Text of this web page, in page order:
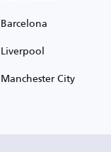
Barcelona
Liverpool
Manchester City